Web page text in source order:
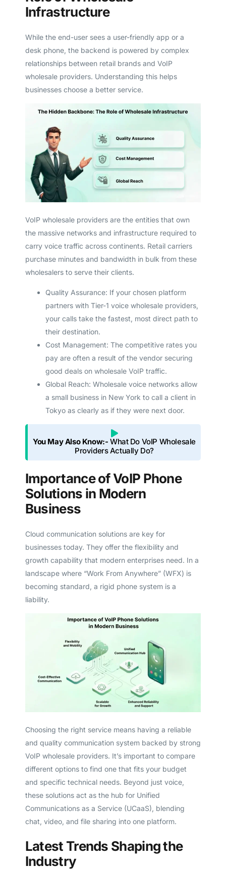
Infrastructure
While the end-user sees a user-friendly app or a
desk phone, the backend is powered by complex
relationships between retail brands and VoIP
wholesale providers. Understanding this helps
businesses choose a better service.
VoIP wholesale providers are the entities that own
the massive networks and infrastructure required to
carry voice traffic across continents. Retail carriers
purchase minutes and bandwidth in bulk from these
wholesalers to serve their clients.
Quality Assurance: If your chosen platform
partners with Tier-1 voice wholesale providers,
your calls take the fastest, most direct path to
their destination.
Cost Management: The competitive rates you
pay are often a result of the vendor securing
good deals on wholesale VoIP traffic.
Global Reach: Wholesale voice networks allow
a small business in New York to call a client in
Tokyo as clearly as if they were next door.
You May Also Know:- What Do VoIP Wholesale
Providers Actually Do?
Importance of VoIP Phone
Solutions in Modern
Business
Cloud communication solutions are key for
businesses today. They offer the flexibility and
growth capability that modern enterprises need. In a
landscape where “Work From Anywhere” (WFX) is
becoming standard, a rigid phone system is a
liability.
Choosing the right service means having a reliable
and quality communication system backed by strong
VoIP wholesale providers. It’s important to compare
different options to find one that fits your budget
and specific technical needs. Beyond just voice,
these solutions act as the hub for Unified
Communications as a Service (UCaaS), blending
chat, video, and file sharing into one platform.
Latest Trends Shaping the
Industry